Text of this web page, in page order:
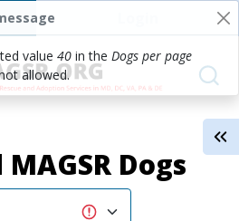
User account
value 40 in the Dogs per page
allowed.
Dogs